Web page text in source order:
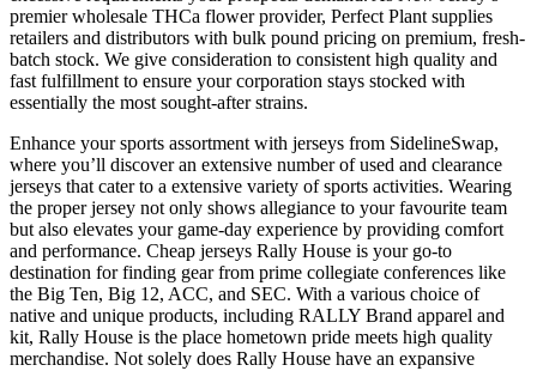
premier wholesale THCa flower provider, Perfect Plant supplies
retailers and distributors with bulk pound pricing on premium, fresh-
batch stock. We give consideration to consistent high quality and
fast fulfillment to ensure your corporation stays stocked with
essentially the most sought-after strains.
Enhance your sports assortment with jerseys from SidelineSwap,
where you’ll discover an extensive number of used and clearance
jerseys that cater to a extensive variety of sports activities. Wearing
the proper jersey not only shows allegiance to your favourite team
but also elevates your game-day experience by providing comfort
and performance. Cheap jerseys Rally House is your go-to
destination for finding gear from prime collegiate conferences like
the Big Ten, Big 12, ACC, and SEC. With a various choice of
native and unique products, including RALLY Brand apparel and
kit, Rally House is the place hometown pride meets high quality
merchandise. Not solely does Rally House have an expansive